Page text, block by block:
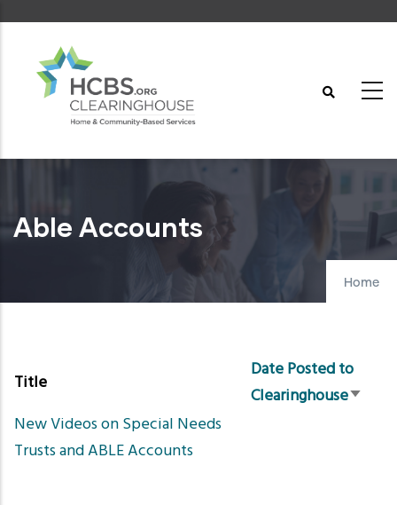
content
Able Accounts
Home
Title
Date Posted to
ClearinghouseSort
New Videos on Special Needs
Trusts and ABLE Accounts